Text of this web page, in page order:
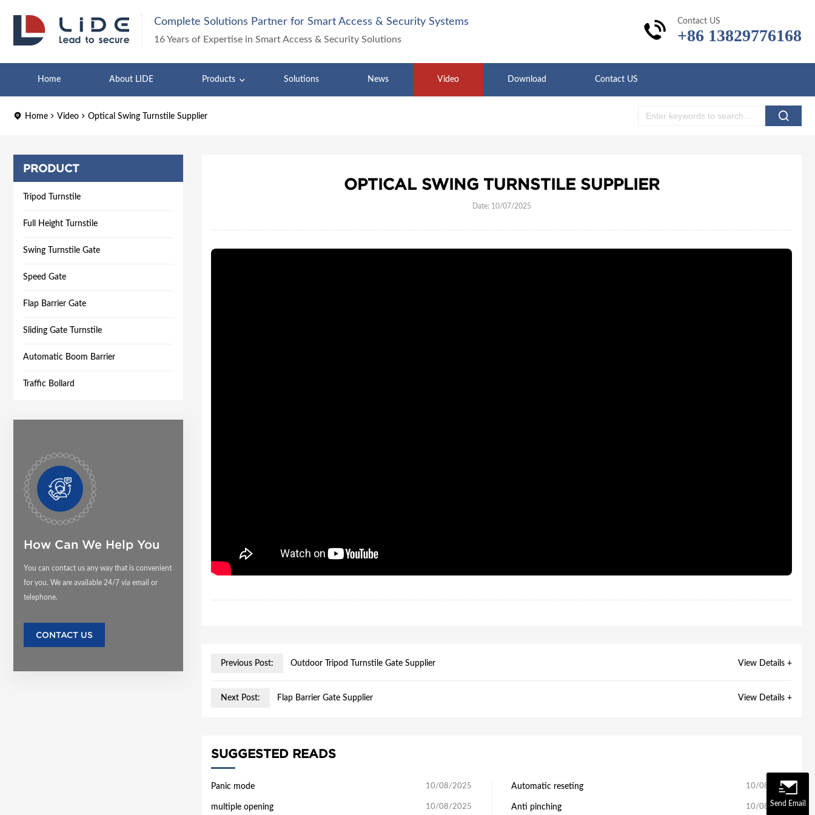
Complete Solutions Partner for Smart Access & Security Systems
16 Years of Expertise in Smart Access & Security Solutions
Contact US
+86 13829776168
Home About LIDE Products Solutions News Video Download Contact US
Home Video Optical Swing Turnstile Supplier
PRODUCT
Tripod Turnstile
Full Height Turnstile
Swing Turnstile Gate
Speed Gate
Flap Barrier Gate
Sliding Gate Turnstile
Automatic Boom Barrier
Traffic Bollard
How Can We Help You
You can contact us any way that is convenient
for you. We are available 24/7 via email or
telephone.
CONTACT US
OPTICAL SWING TURNSTILE SUPPLIER
Date: 10/07/2025
Previous Post: View Details +
Outdoor Tripod Turnstile Gate Supplier
Next Post: View Details +
Flap Barrier Gate Supplier
SUGGESTED READS
Panic mode 10/08/2025
multiple opening 10/08/2025
Automatic reseting 10/08/2025
Anti pinching 10/08/2025
Send Email